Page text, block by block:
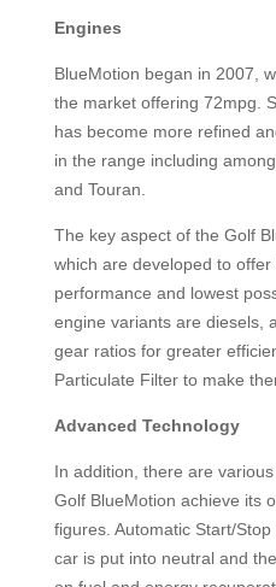
Engines
BlueMotion began in 2007,
the market offering 72mpg.
has become more refined
in the range including
and Touran.
The key aspect of the Golf
which are developed to
performance and lowest
engine variants are diesels,
gear ratios for greater
Particulate Filter to make
Advanced Technology
In addition, there are
Golf BlueMotion achieve its
figures. Automatic Start/
car is put into neutral and